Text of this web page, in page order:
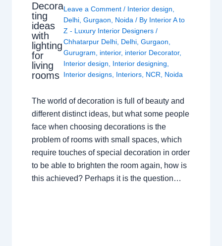
Decora
ting
ideas
with
lighting
for
living
rooms
Leave a Comment / Interior design
Delhi ,Gurgaon Noida / By Interior A to
Z - Luxury Interior Designers/
Chhatarpur Delhi Delhi ,Gurgaon
Gurugram
interior, interior Decorator,
Interior design
Interior designing
Interior designs Interiors NCR Noida
The world of decoration is full of beauty and
different distinct ideas, but what some people
face when choosing decorations is the
problem of rooms with small spaces, which
require touches of special decoration in order
to be able to brighten the room again, how is
this achieved? Perhaps it is the question…